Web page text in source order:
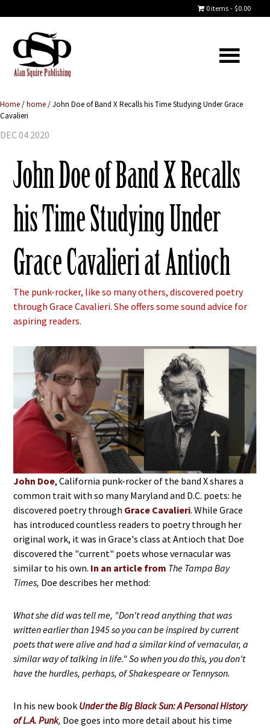
0 items $0.00
Home/home/John Doe of Band X Recalls his Time Studying Under Grace
Cavalieri
DEC 04 2020
John Doe of Band X Recalls
his Time Studying Under
Grace Cavalieri at Antioch
The punk-rocker, like so many others, discovered poetry
through Grace Cavalieri. She offers some sound advice for
aspiring readers.
John Doe, California punk-rocker of the band X shares a
common trait with so many Maryland and D.C. poets: he
discovered poetry through Grace Cavalieri. While Grace
has introduced countless readers to poetry through her
original work, it was in Grace's class at Antioch that Doe
discovered the "current" poets whose vernacular was
similar to his own. In an article from The Tampa Bay
Times, Doe describes her method:
What she did was tell me, "Don't read anything that was
written earlier than 1945 so you can be inspired by current
poets that were alive and had a similar kind of vernacular, a
similar way of talking in life." So when you do this, you don't
have the hurdles, perhaps, of Shakespeare or Tennyson.
In his new book Under the Big Black Sun: A Personal History
of L.A. Punk, Doe goes into more detail about his time